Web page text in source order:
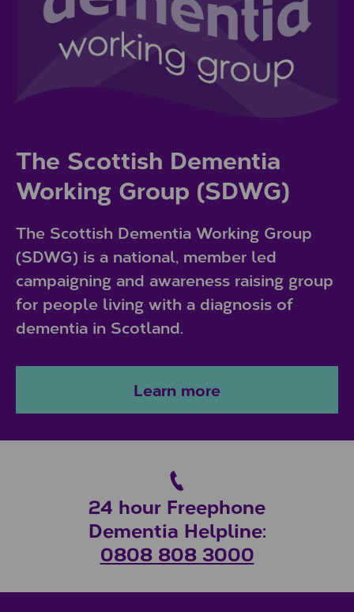
The Scottish Dementia
Working Group (SDWG)
The Scottish Dementia Working Group
(SDWG) is a national, member led
campaigning and awareness raising group
for people living with a diagnosis of
dementia in Scotland.
Learn more
24 hour Freephone
Dementia Helpline:
0808 808 3000